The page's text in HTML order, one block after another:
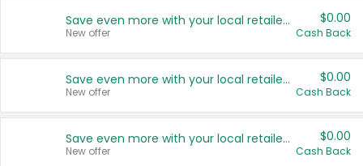
Save even more with your local retailers
New offer
$0.00
Cash Back
Save even more with your local retailers
New offer
$0.00
Cash Back
Save even more with your local retailers
New offer
$0.00
Cash Back